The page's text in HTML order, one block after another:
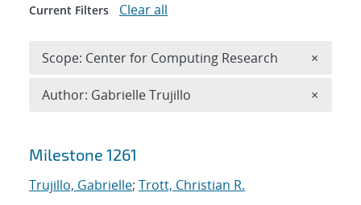
Search results
Milestone 1261
Trujillo, Gabrielle; Trott, Christian R.
Current Filters Clear all
Scope: Center for Computing Research ×
Author: Gabrielle Trujillo ×